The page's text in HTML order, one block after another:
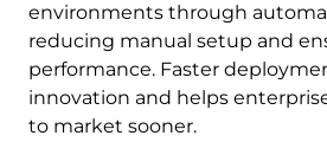
environments through
reducing manual setup and
performance. Faster
innovation and helps
to market sooner.